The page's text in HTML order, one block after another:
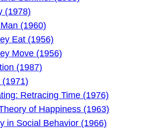
(1978)
(1960)
Eat (1956)
Move (1956)
(1987)
Retracing Time (1976)
of Happiness (1963)
in Social Behavior (1966)